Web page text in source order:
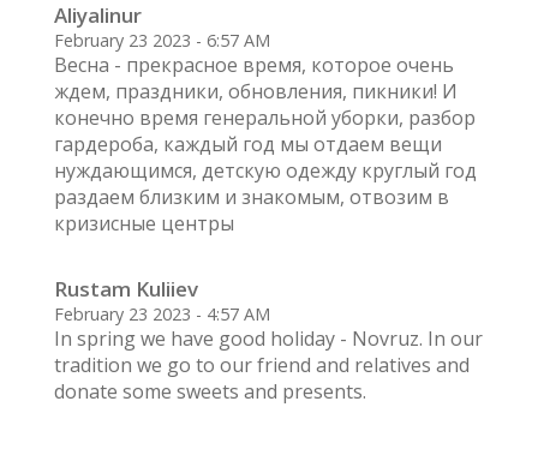
Aliyalinur
February 23 2023 - 6:57 AM
Весна - прекрасное время, которое очень
ждем, праздники, обновления, пикники! И
конечно время генеральной уборки, разбор
гардероба, каждый год мы отдаем вещи
нуждающимся, детскую одежду круглый год
раздаем близким и знакомым, отвозим в
кризисные центры
Rustam Kuliiev
February 23 2023 - 4:57 AM
In spring we have good holiday - Novruz. In our
tradition we go to our friend and relatives and
donate some sweets and presents.